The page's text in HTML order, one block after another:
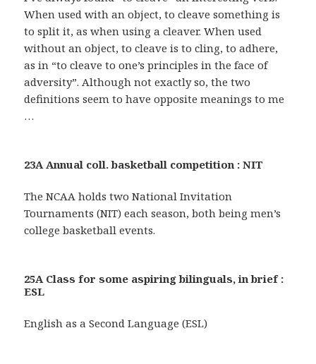
When used with an object, to cleave something is
to split it, as when using a cleaver. When used
without an object, to cleave is to cling, to adhere,
as in “to cleave to one’s principles in the face of
adversity”. Although not exactly so, the two
definitions seem to have opposite meanings to me
…
23A Annual coll. basketball competition : NIT
The NCAA holds two National Invitation
Tournaments (NIT) each season, both being men’s
college basketball events.
25A Class for some aspiring bilinguals, in brief :
ESL
English as a Second Language (ESL)